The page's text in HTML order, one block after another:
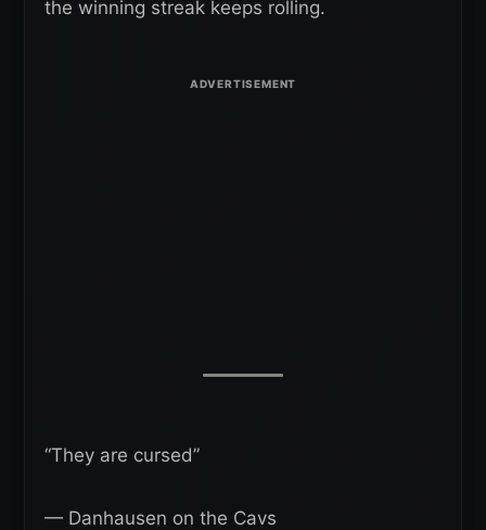
the winning streak keeps rolling.
“They are cursed”
— Danhausen on the Cavs